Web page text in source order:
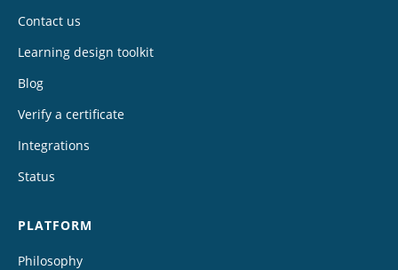
Contact us
Learning design toolkit
Blog
Verify a certificate
Integrations
Status
PLATFORM
Philosophy